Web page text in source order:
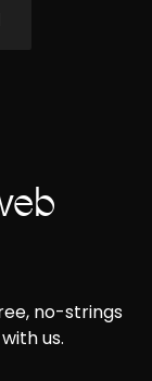
no-strings
us.